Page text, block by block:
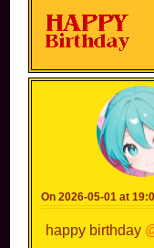
On 2026-05-01 at
happy birthday